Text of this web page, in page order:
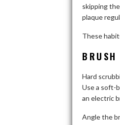
skipping
plaque
These
Hard
Use a soft-
an electric
Angle the